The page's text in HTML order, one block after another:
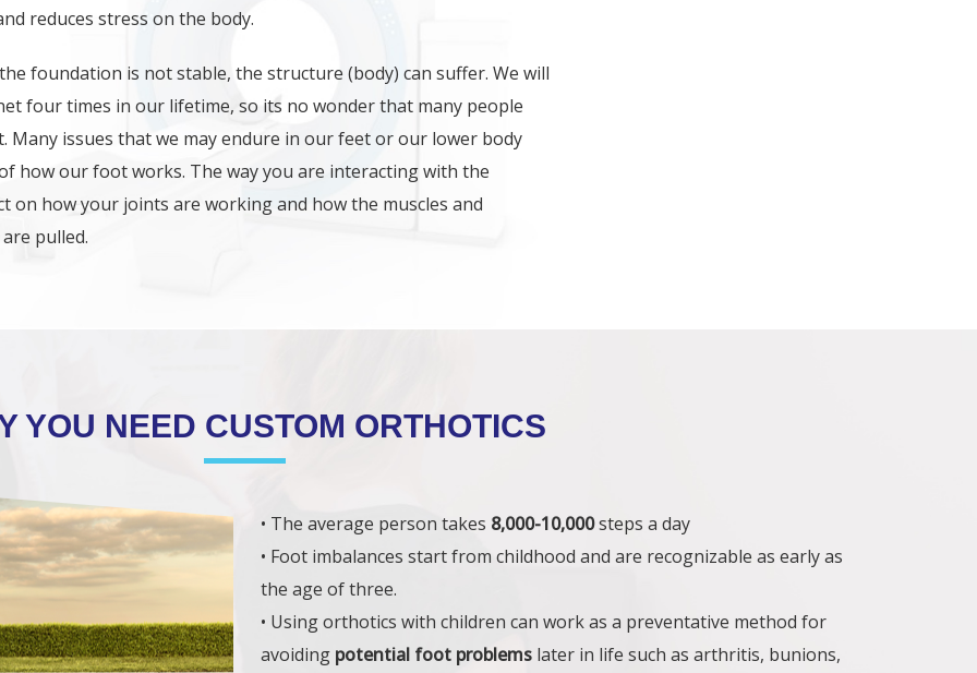
reduces stress on the body.
foundation is not stable, the structure (body) can suffer. We will
four times in our lifetime, so its no wonder that many people
Many issues that we may endure in our feet or our lower body
how our foot works. The way you are interacting with the
on how your joints are working and how the muscles and
pulled.
YOU NEED CUSTOM ORTHOTICS
• The average person takes 8,000-10,000steps a day
• Foot imbalances start from childhood and are recognizable as early as
the age of three.
• Using orthotics with children can work as a preventative method for
avoiding potential foot problems later in life such as arthritis, bunions,